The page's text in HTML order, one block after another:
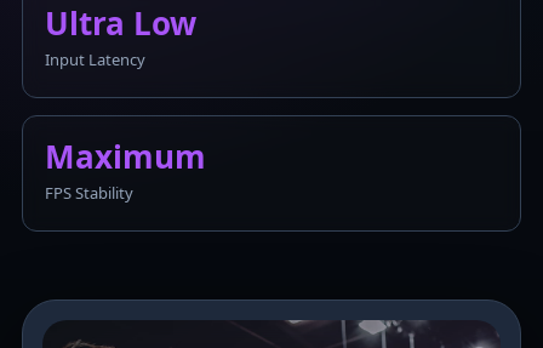
Ultra Low
Input Latency
Maximum
FPS Stability